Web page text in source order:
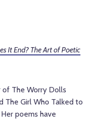
It End? The Art of Poetic
of The Worry Dolls
The Girl Who Talked to
poems have